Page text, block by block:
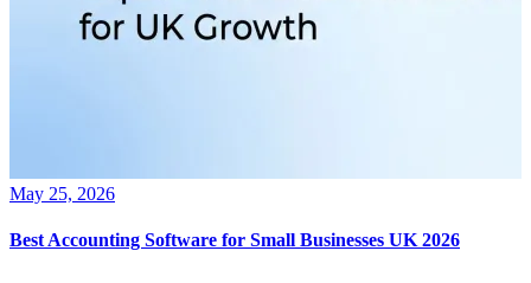
May 25, 2026
Best Accounting Software for Small Businesses UK 2026